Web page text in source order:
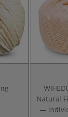
Natural
—